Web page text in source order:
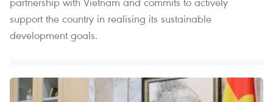
support the country in realising its sustainable
development goals.